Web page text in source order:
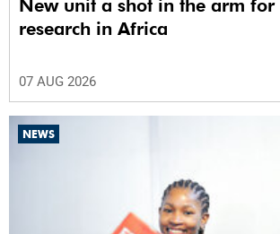
New unit a shot in the arm for
research in Africa
07 AUG 2026
NEWS